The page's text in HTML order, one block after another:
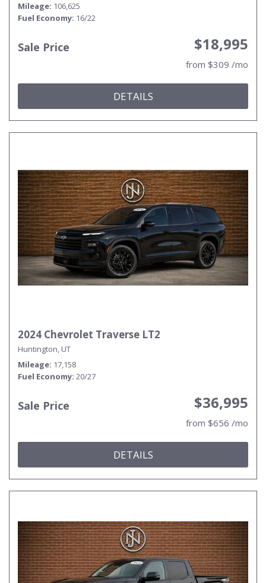
Mileage 106,625
Fuel Economy 16/22
Sale Price $18,995
from $309 /mo
DETAILS
2024 Chevrolet Traverse LT2
Huntington, UT
Mileage 17,158
Fuel Economy 20/27
Sale Price $36,995
from $656 /mo
DETAILS